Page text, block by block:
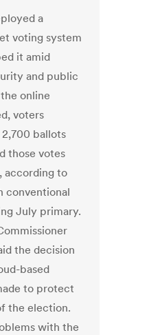
a
voting system
it amid
and public
online
voters
ballots
those votes
according to
conventional
July primary.
the decision
based
to protect
the election.
with the